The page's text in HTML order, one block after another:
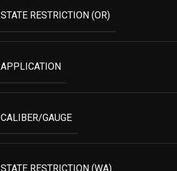
STATE RESTRICTION (OR)
APPLICATION
CALIBER/GAUGE
STATE RESTRICTION (WA)